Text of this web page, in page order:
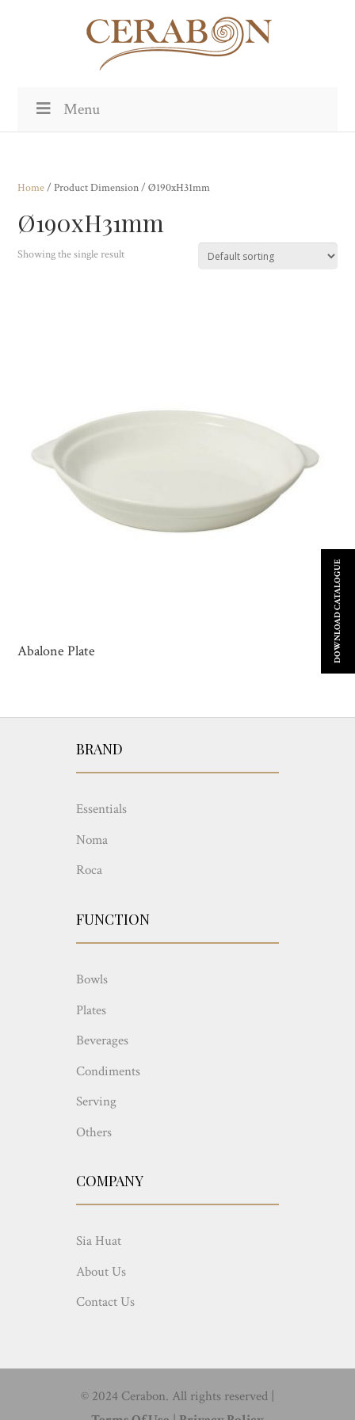
Menu
Home/ Product Dimension / Ø190xH31mm
Ø190xH31mm
Showing the single result
Abalone Plate
BRAND
Essentials
Noma
Roca
FUNCTION
Bowls
Plates
Beverages
Condiments
Serving
Others
COMPANY
Sia Huat
About Us
Contact Us
© 2024 Cerabon. All rights reserved |
DOWNLOAD CATALOGUE